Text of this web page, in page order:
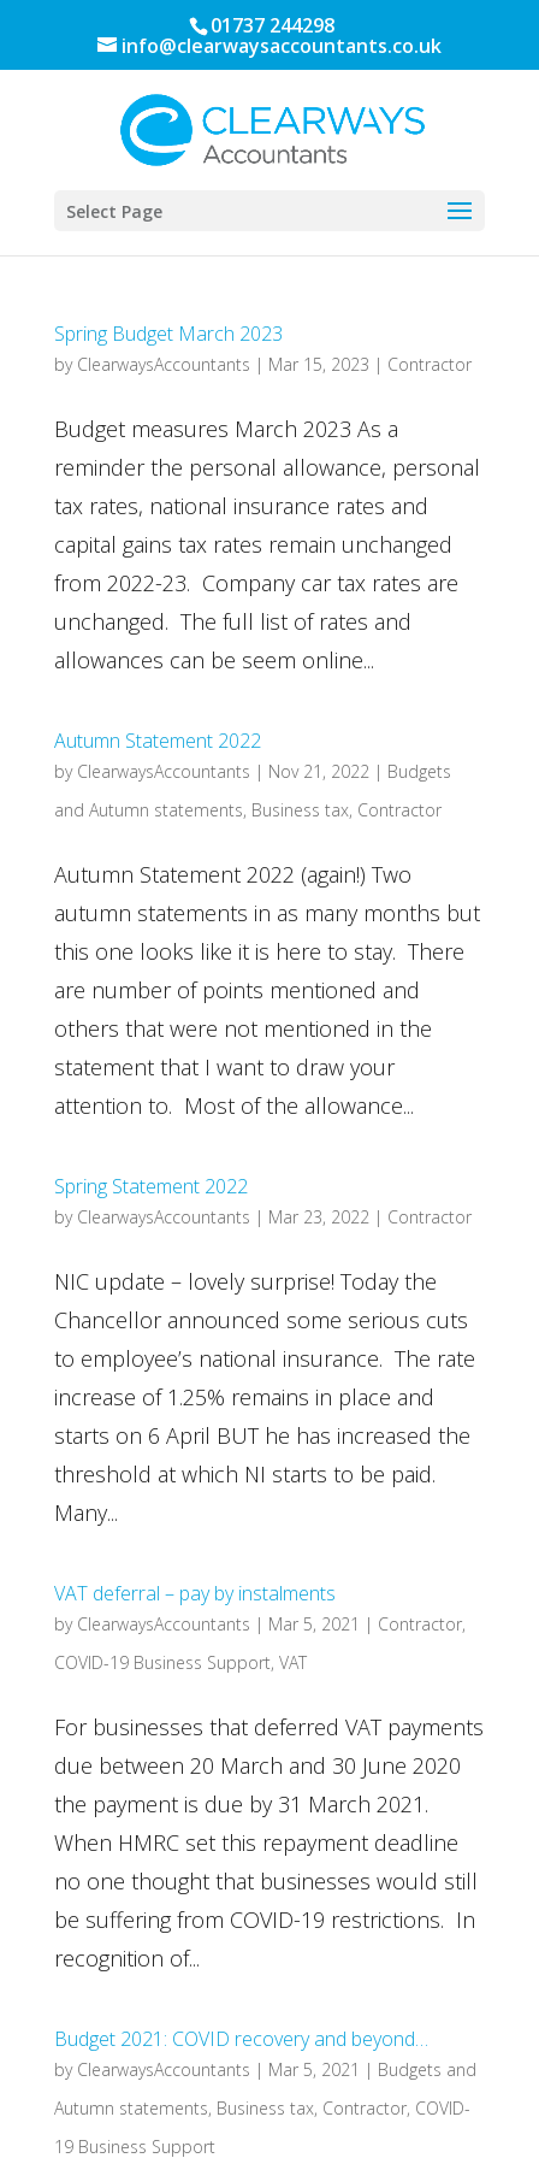
01737 244298
info@clearwaysaccountants.co.uk
Select Page
Spring Budget March 2023
by ClearwaysAccountants | Mar 15, 2023 | Contractor
Budget measures March 2023 As a
reminder the personal allowance, personal
tax rates, national insurance rates and
capital gains tax rates remain unchanged
from 2022-23. Company car tax rates are
unchanged. The full list of rates and
allowances can be seem online...
Autumn Statement 2022
by ClearwaysAccountants | Nov 21, 2022| Budgets
and Autumn statements, Business tax, Contractor
Autumn Statement 2022 (again!) Two
autumn statements in as many months but
this one looks like it is here to stay. There
are number of points mentioned and
others that were not mentioned in the
statement that I want to draw your
attention to. Most of the allowance...
Spring Statement 2022
by ClearwaysAccountants | Mar 23, 2022| Contractor
NIC update – lovely surprise! Today the
Chancellor announced some serious cuts
to employee’s national insurance. The rate
increase of 1.25% remains in place and
starts on 6 April BUT he has increased the
threshold at which NI starts to be paid.
Many...
VAT deferral – pay by instalments
by ClearwaysAccountants | Mar 5, 2021 | Contractor,
COVID-19 Business Support, VAT
For businesses that deferred VAT payments
due between 20 March and 30 June 2020
the payment is due by 31 March 2021.
When HMRC set this repayment deadline
no one thought that businesses would still
be suffering from COVID-19 restrictions. In
recognition of...
Budget 2021: COVID recovery and beyond…
by ClearwaysAccountants | Mar 5, 2021 | Budgets and
Autumn statements, Business tax, Contractor, COVID-
19 Business Support